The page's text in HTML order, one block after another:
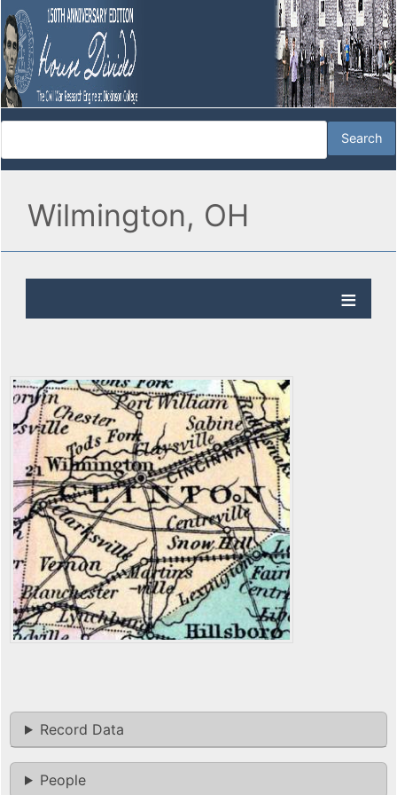
Wilmington, OH
Record Data
People